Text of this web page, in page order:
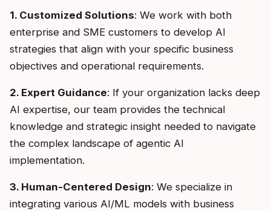
1. Customized Solutions: We work with both
enterprise and SME customers to develop AI
strategies that align with your specific business
objectives and operational requirements.
2. Expert Guidance: If your organization lacks deep
AI expertise, our team provides the technical
knowledge and strategic insight needed to navigate
the complex landscape of agentic AI
implementation.
3. Human-Centered Design: We specialize in
integrating various AI/ML models with business